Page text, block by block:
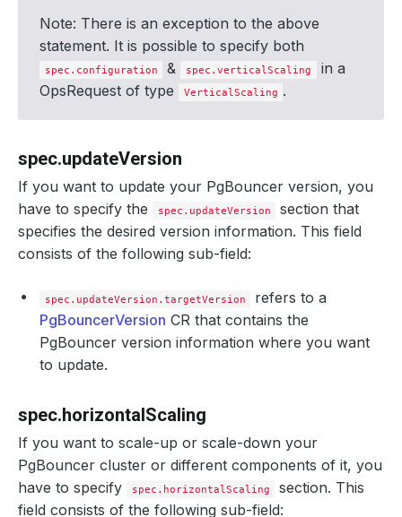
Note: There is an exception to the above
statement. It is possible to specify both
spec.configuration & spec.verticalScaling
in a
OpsRequest of type
VerticalScaling .
spec.updateVersion
If you want to update your PgBouncer version, you
have to specify the
spec.updateVersion
section that
specifies the desired version information. This field
consists of the following sub-field:
spec.updateVersion.targetVersion
refers to a
PgBouncerVersion CR that contains the
PgBouncer version information where you want
to update.
spec.horizontalScaling
If you want to scale-up or scale-down your
PgBouncer cluster or different components of it, you
have to specify
spec.horizontalScaling
section. This
field consists of the following sub-field: